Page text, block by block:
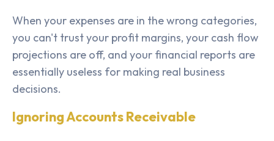
When your expenses are in the wrong categories,
you can't trust your profit margins, your cash flow
projections are off, and your financial reports are
essentially useless for making real business
decisions.
Ignoring Accounts Receivable